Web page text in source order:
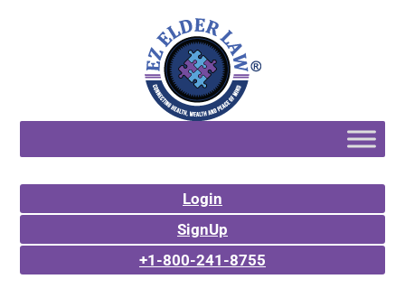
Login
SignUp
+1-800-241-8755